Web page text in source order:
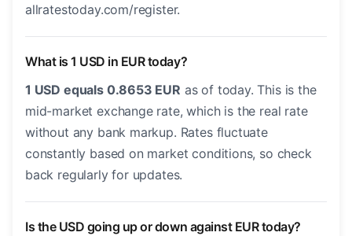
allratestoday.com/register.
What is 1 USD in EUR today?
1 USD equals 0.8653 EUR as of today. This is the
mid-market exchange rate, which is the real rate
without any bank markup. Rates fluctuate
constantly based on market conditions, so check
back regularly for updates.
Is the USD going up or down against EUR today?